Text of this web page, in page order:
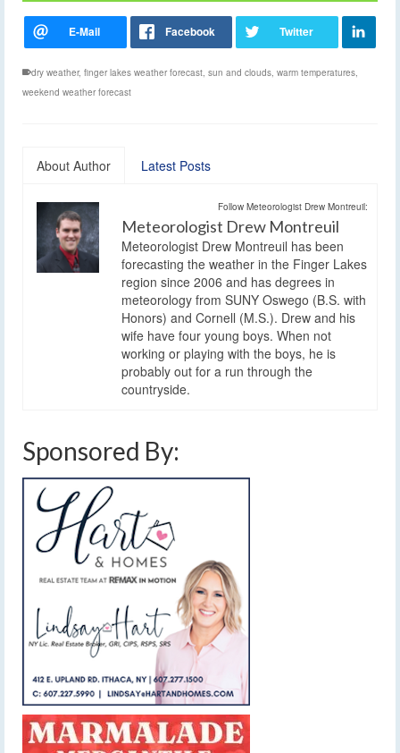
dry weather, finger lakes weather forecast, sun and clouds, warm temperatures,
weekend weather forecast
About Author Latest Posts
Follow Meteorologist Drew Montreuil:
Meteorologist Drew Montreuil
Meteorologist Drew Montreuil has been
forecasting the weather in the Finger Lakes
region since 2006 and has degrees in
meteorology from SUNY Oswego (B.S. with
Honors) and Cornell (M.S.). Drew and his
wife have four young boys. When not
working or playing with the boys, he is
probably out for a run through the
countryside.
Sponsored By: